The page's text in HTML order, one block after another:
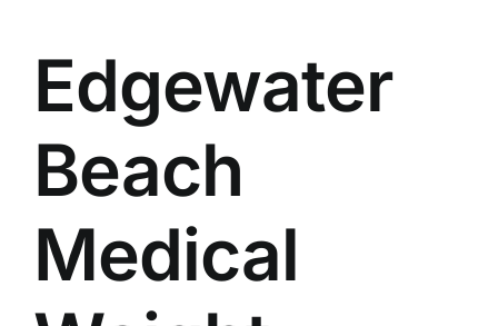
Edgewater
Beach
Medical